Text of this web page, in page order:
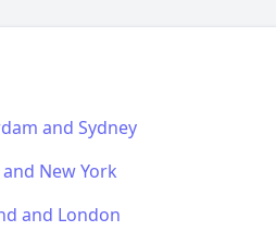
and Sydney
New York
and London